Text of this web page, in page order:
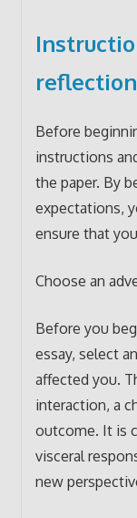
Before
instructions
the paper. By
expectations,
ensure that
Choose an
Before you
essay, select
affected you.
interaction, a
outcome. It is
visceral
new